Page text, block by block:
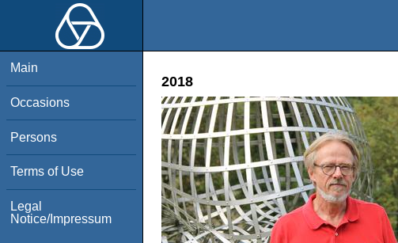
Main
Occasions
Persons
Terms of Use
Legal
Notice/Impressum
2018